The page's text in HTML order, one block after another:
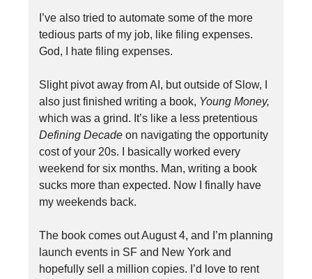
I’ve also tried to automate some of the more
tedious parts of my job, like filing expenses.
God, I hate filing expenses.
Slight pivot away from AI, but outside of Slow, I
also just finished writing a book, Young Money,
which was a grind. It’s like a less pretentious
Defining Decade on navigating the opportunity
cost of your 20s. I basically worked every
weekend for six months. Man, writing a book
sucks more than expected. Now I finally have
my weekends back.
The book comes out August 4, and I’m planning
launch events in SF and New York and
hopefully sell a million copies. I’d love to rent